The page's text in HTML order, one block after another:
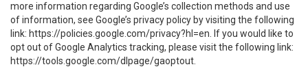
more information regarding Google’s collection methods and use
of information, see Google’s privacy policy by visiting the following
link: https://policies.google.com/privacy?hl=en . If you would like to
opt out of Google Analytics tracking, please visit the following link:
https://tools.google.com/dlpage/gaoptout